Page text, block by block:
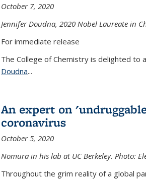
October 7, 2020
Jennifer Doudna, 2020 Nobel Laureate in
For immediate release
The College of Chemistry is delighted to
Doudna...
An expert on
coronavirus
October 5, 2020
Nomura in his lab at UC Berkeley. Photo:
Throughout the grim reality of a global